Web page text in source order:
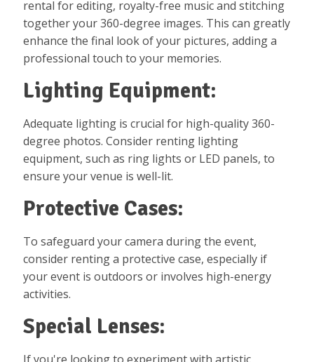
rental for editing, royalty-free music and stitching
together your 360-degree images. This can greatly
enhance the final look of your pictures, adding a
professional touch to your memories.
Lighting Equipment:
Adequate lighting is crucial for high-quality 360-
degree photos. Consider renting lighting
equipment, such as ring lights or LED panels, to
ensure your venue is well-lit.
Protective Cases:
To safeguard your camera during the event,
consider renting a protective case, especially if
your event is outdoors or involves high-energy
activities.
Special Lenses: